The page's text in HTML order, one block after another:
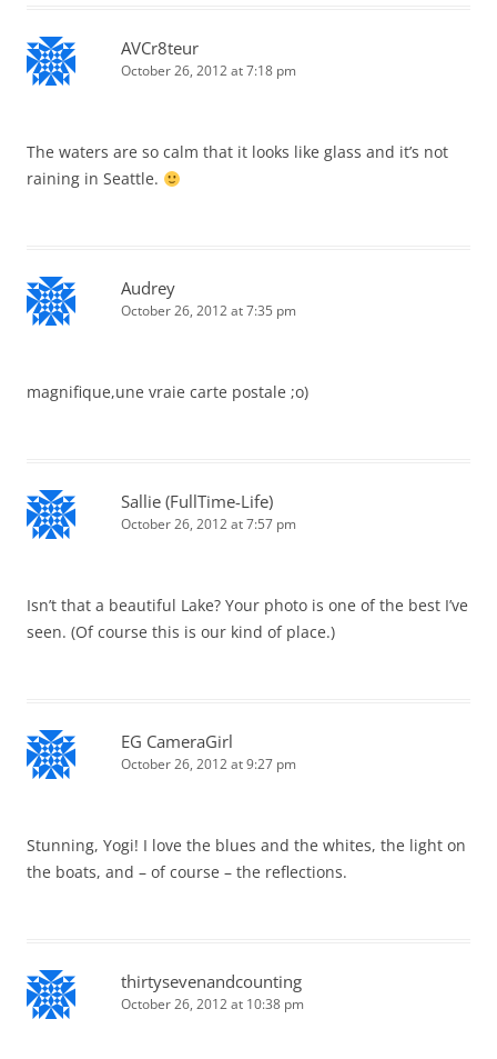
AVCr8teur
October 26, 2012 at 7:18 pm
The waters are so calm that it looks like glass and it’s not
raining in Seattle.
Audrey
October 26, 2012 at 7:35 pm
magnifique,une vraie carte postale ;o)
Sallie (FullTime-Life)
October 26, 2012 at 7:57 pm
Isn’t that a beautiful Lake? Your photo is one of the best I’ve
seen. (Of course this is our kind of place.)
EG CameraGirl
October 26, 2012 at 9:27 pm
Stunning, Yogi! I love the blues and the whites, the light on
the boats, and – of course – the reflections.
thirtysevenandcounting
October 26, 2012 at 10:38 pm